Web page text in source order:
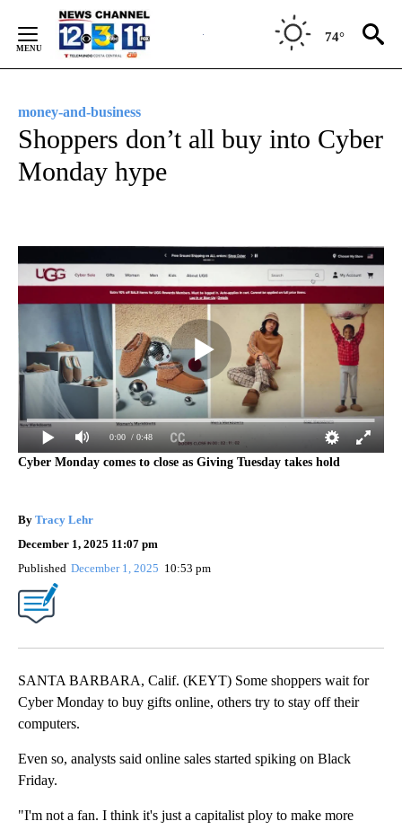
Content
74°
money-and-business
Shoppers don’t all buy into Cyber
Monday hype
0:00 / 0:48
Cyber Monday comes to close as Giving Tuesday takes hold
By Tracy Lehr
December 1, 2025 11:07 pm
Published December 1, 2025 10:53 pm
SANTA BARBARA, Calif. (KEYT) Some shoppers wait for
Cyber Monday to buy gifts online, others try to stay off their
computers.
Even so, analysts said online sales started spiking on Black
Friday.
"I'm not a fan. I think it's just a capitalist ploy to make more